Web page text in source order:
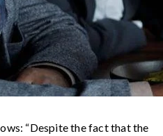
“Despite the fact that the